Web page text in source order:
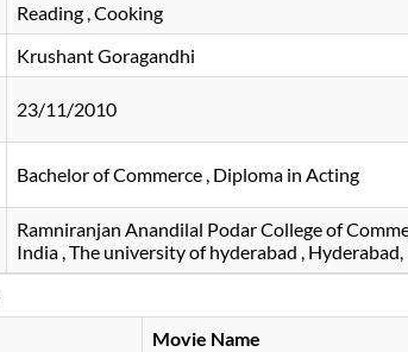
Reading , Cooking
Krushant Goragandhi
23/11/2010
Bachelor of Commerce , Diploma in Acting
Ramniranjan Anandilal Podar College of
India , The university of hyderabad ,
Movie Name